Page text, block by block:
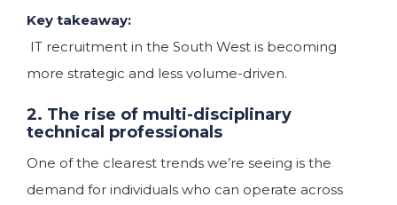
Key takeaway:
IT recruitment in the South West is becoming
more strategic and less volume-driven.
2. The rise of multi-disciplinary
technical professionals
One of the clearest trends we’re seeing is the
demand for individuals who can operate across